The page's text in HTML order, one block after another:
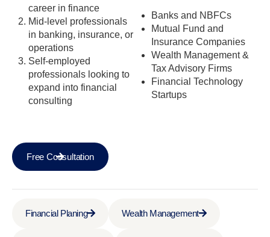
career in finance
Mid-level professionals
in banking, insurance, or
operations
Self-employed
professionals looking to
expand into financial
consulting
Banks and NBFCs
Mutual Fund and
Insurance Companies
Wealth Management &
Tax Advisory Firms
Financial Technology
Startups
Free Consultation
Financial Planing Wealth Management